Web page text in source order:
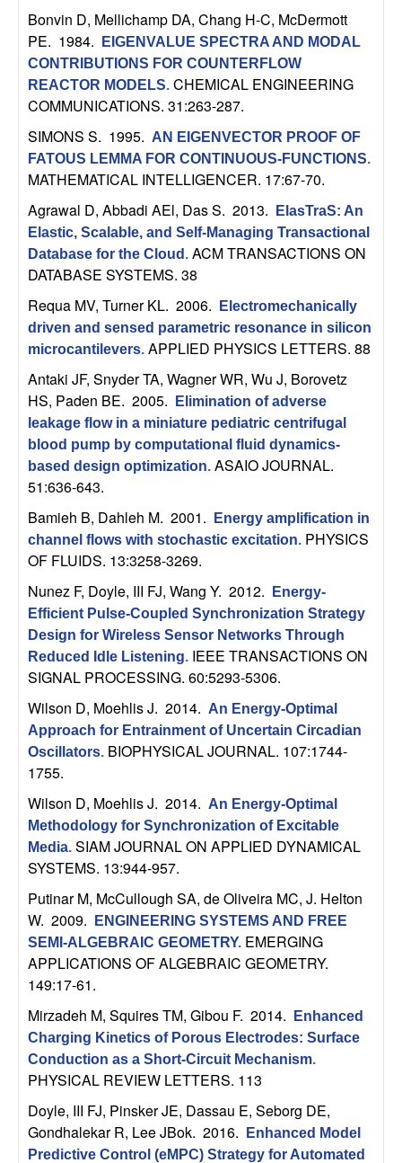
o
D
y
n
a
m
c
a
S
y
s
e
m
s
a
n
d
C
o
m
p
u
Bonvin D, Mellichamp DA, Chang H-C, McDermott
PE. 1984.
EIGENVALUE SPECTRA AND MODAL
CONTRIBUTIONS FOR COUNTERFLOW
REACTOR MODELS. CHEMICAL ENGINEERING
COMMUNICATIONS. 31:263-287.
SIMONS S. 1995. AN EIGENVECTOR PROOF OF
FATOUS LEMMA FOR CONTINUOUS-FUNCTIONS.
MATHEMATICAL INTELLIGENCER. 17:67-70.
Agrawal D, Abbadi AEl, Das S. 2013.
ElasTraS: An
Elastic, Scalable, and Self-Managing Transactional
Database for the Cloud . ACM TRANSACTIONS ON
DATABASE SYSTEMS. 38
Requa MV, Turner KL. 2006.
Electromechanically
driven and sensed parametric resonance in silicon
microcantilevers. APPLIED PHYSICS LETTERS. 88
Antaki JF, Snyder TA, Wagner WR, Wu J, Borovetz
HS, Paden BE. 2005.
Elimination of adverse
leakage flow in a miniature pediatric centrifugal
blood pump by computational fluid dynamics-
based design optimization. ASAIO JOURNAL.
51:636-643.
Bamieh B, Dahleh M. 2001.
Energy amplification in
channel flows with stochastic excitation. PHYSICS
OF FLUIDS. 13:3258-3269.
Nunez F, Doyle, III FJ, Wang Y. 2012.
Energy-
Efficient Pulse-Coupled Synchronization Strategy
Design for Wireless Sensor Networks Through
Reduced Idle Listening. IEEE TRANSACTIONS ON
SIGNAL PROCESSING. 60:5293-5306.
Wilson D, Moehlis J. 2014. An Energy-Optimal
Approach for Entrainment of Uncertain Circadian
Oscillators. BIOPHYSICAL JOURNAL. 107:1744-
1755.
Wilson D, Moehlis J. 2014. An Energy-Optimal
Methodology for Synchronization of Excitable
Media. SIAM JOURNAL ON APPLIED DYNAMICAL
SYSTEMS. 13:944-957.
Putinar M, McCullough SA, de Oliveira MC, J. Helton
W. 2009.
ENGINEERING SYSTEMS AND FREE
SEMI-ALGEBRAIC GEOMETRY. EMERGING
APPLICATIONS OF ALGEBRAIC GEOMETRY.
149:17-61.
Mirzadeh M, Squires TM, Gibou F. 2014.
Enhanced
Charging Kinetics of Porous Electrodes: Surface
Conduction as a Short-Circuit Mechanism.
PHYSICAL REVIEW LETTERS. 113
Doyle, III FJ, Pinsker JE, Dassau E, Seborg DE,
Gondhalekar R, Lee JBok. 2016.
Enhanced Model
Predictive Control (eMPC) Strategy for Automated